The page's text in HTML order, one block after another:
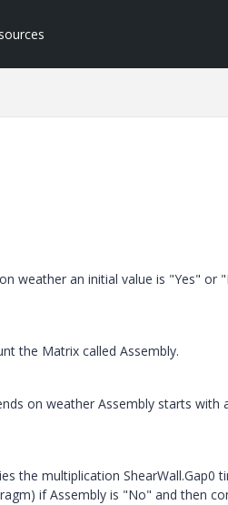
weather an initial value is "Yes" or
the Matrix called Assembly.
on weather Assembly starts with
the multiplication ShearWall.Gap0
if Assembly is "No" and then